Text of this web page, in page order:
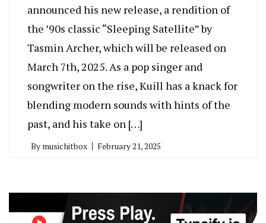
announced his new release, a rendition of
the ’90s classic “Sleeping Satellite” by
Tasmin Archer, which will be released on
March 7th, 2025. As a pop singer and
songwriter on the rise, Kuill has a knack for
blending modern sounds with hints of the
past, and his take on […]
By musichitbox February 21, 2025